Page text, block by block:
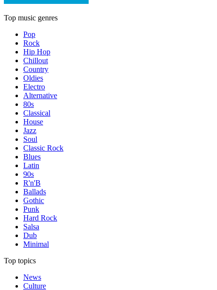
Top music genres
Pop
Rock
Hip Hop
Chillout
Country
Oldies
Electro
Alternative
80s
Classical
House
Jazz
Soul
Classic Rock
Blues
Latin
90s
R'n'B
Ballads
Gothic
Punk
Hard Rock
Salsa
Dub
Minimal
Top topics
News
Culture